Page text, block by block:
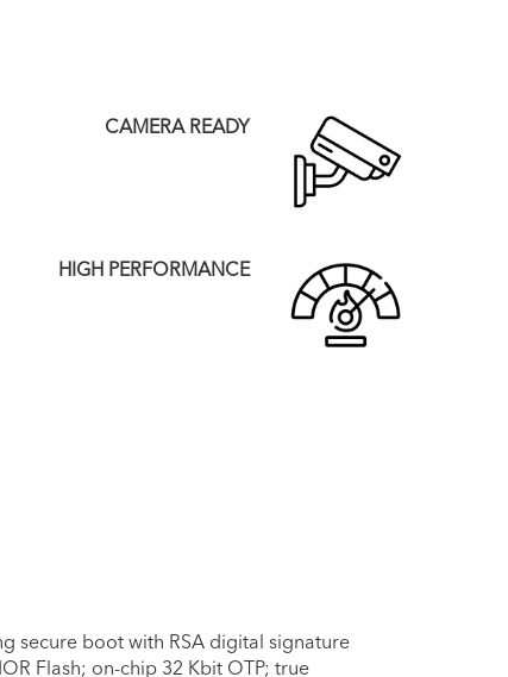
CAMERA READY
HIGH PERFORMANCE
secure boot with RSA digital signature
Flash; on-chip 32 Kbit OTP; true